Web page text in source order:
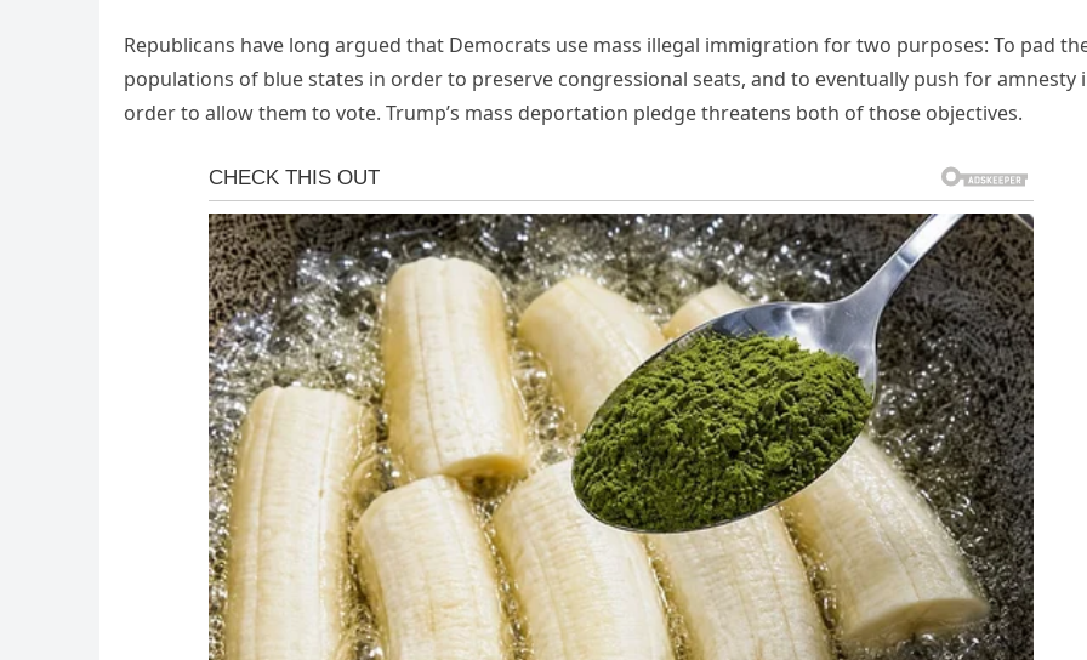
Republicans have long argued that Democrats use mass illegal immigration for two purposes: To pad
populations of blue states in order to preserve congressional seats, and to eventually push for amnesty
order to allow them to vote. Trump’s mass deportation pledge threatens both of those objectives.